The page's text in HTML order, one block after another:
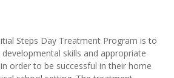
Steps Day Treatment Program is to
skills and appropriate
order to be successful in their home